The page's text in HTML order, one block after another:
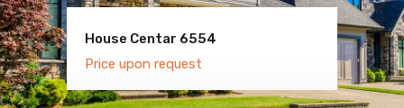
House Centar 6554
Price upon request
Villa Old Town 6600
Price upon request